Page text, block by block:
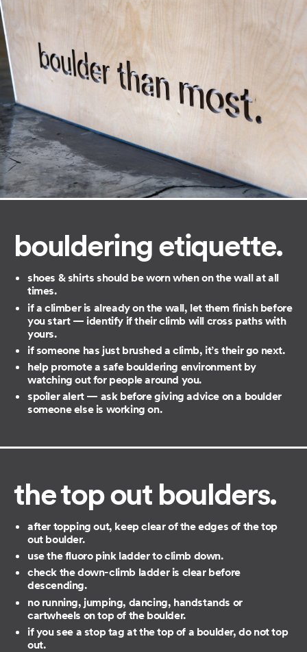
bouldering etiquette.
shoes & shirts should be worn when on the wall at all
times.
if a climber is already on the wall, let them finish before
you start — identify if their climb will cross paths with
yours.
if someone has just brushed a climb, it’s their go next.
help promote a safe bouldering environment by
watching out for people around you.
spoiler alert — ask before giving advice on a boulder
someone else is working on.
the top out boulders.
after topping out, keep clear of the edges of the top
out boulder.
use the fluoro pink ladder to climb down.
check the down-climb ladder is clear before
descending.
no running, jumping, dancing, handstands or
cartwheels on top of the boulder.
if you see a stop tag at the top of a boulder, do not top
out.